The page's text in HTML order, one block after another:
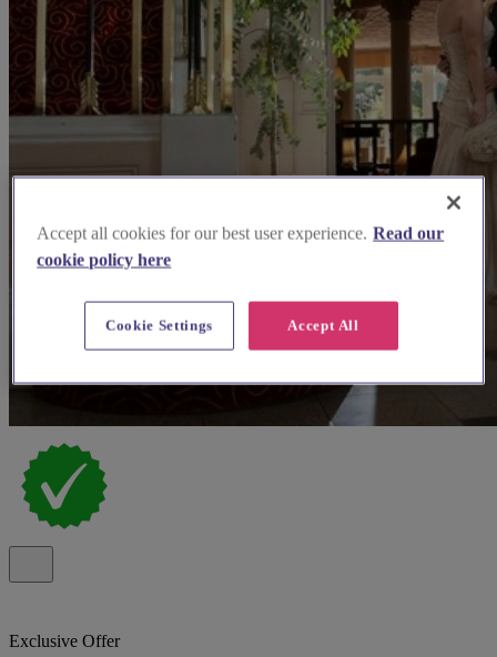
Exclusive Offer
Accept all cookies for our best user experience. Read our
cookie policy here
Accept All
Cookie Settings